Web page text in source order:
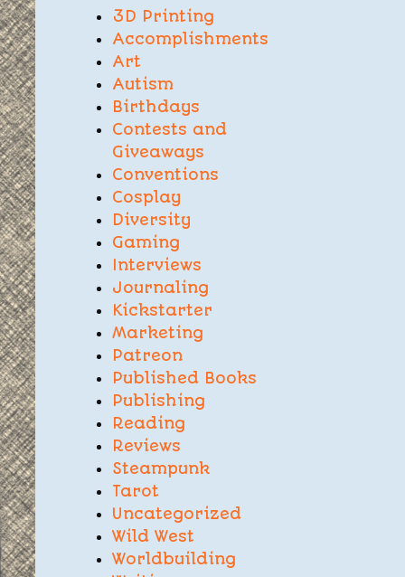
3D Printing
Accomplishments
Art
Autism
Birthdays
Contests and
Giveaways
Conventions
Cosplay
Diversity
Gaming
Interviews
Journaling
Kickstarter
Marketing
Patreon
Published Books
Publishing
Reading
Reviews
Steampunk
Tarot
Uncategorized
Wild West
Worldbuilding